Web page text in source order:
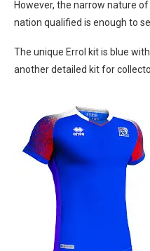
However, the narrow nature
nation qualified is enough to
The unique Errol kit is blue
another detailed kit for